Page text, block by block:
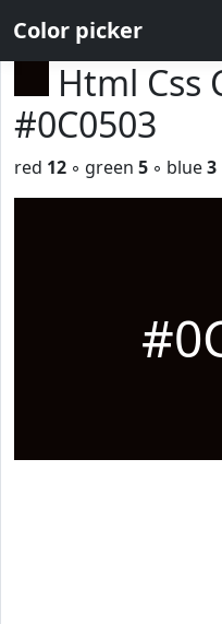
Color picker
Html Css
#0C0503
red 12 ◦ green 5 ◦ blue3